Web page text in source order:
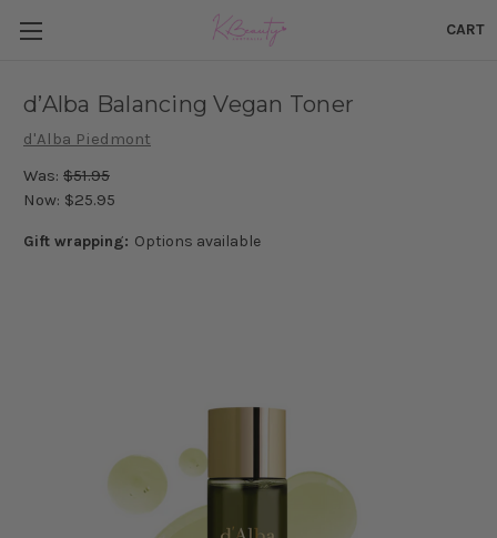
CART
d’Alba Balancing Vegan Toner
d'Alba Piedmont
Was: $51.95
Now: $25.95
Gift wrapping: Options available